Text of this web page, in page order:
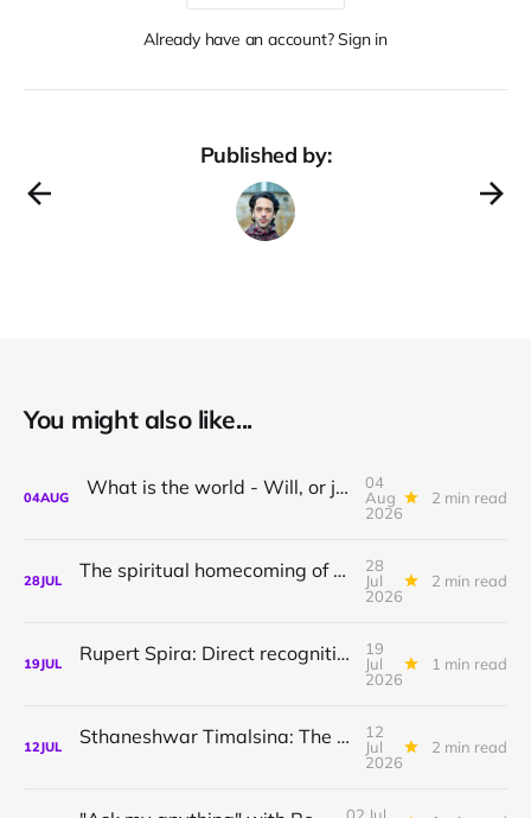
Already have an account? Sign in
Published by:
You might also like...
04AUG What is the world - Will, or just Representation?
04
Aug
2026
2 min read
28JUL The spiritual homecoming of Odysseus, with Athena Potari
28
Jul
2026
2 min read
19JUL Rupert Spira: Direct recognition of who you are
19
Jul
2026
1 min read
12JUL Sthaneshwar Timalsina: The world is your body
12
Jul
2026
2 min read
02 Jul